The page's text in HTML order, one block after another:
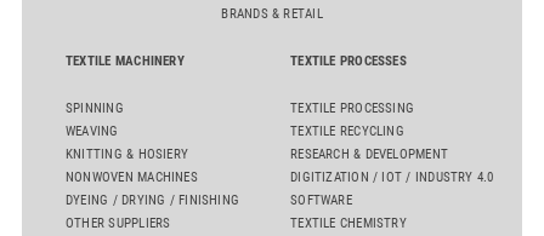
BRANDS & RETAIL
TEXTILE MACHINERY
SPINNING
WEAVING
KNITTING & HOSIERY
NONWOVEN MACHINES
DYEING / DRYING / FINISHING
OTHER SUPPLIERS
TEXTILE PROCESSES
TEXTILE PROCESSING
TEXTILE RECYCLING
RESEARCH & DEVELOPMENT
DIGITIZATION / IOT / INDUSTRY 4.0
SOFTWARE
TEXTILE CHEMISTRY